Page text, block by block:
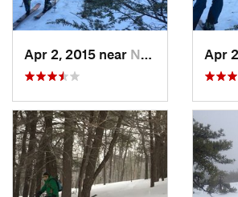
Apr 2, 2015 near New Paltz, NY Apr